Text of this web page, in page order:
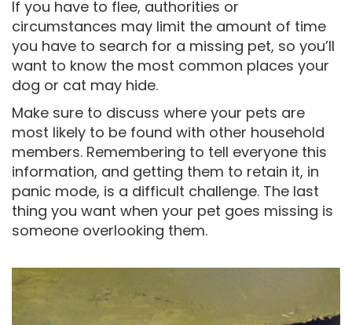
If you have to flee, authorities or
circumstances may limit the amount of time
you have to search for a missing pet, so you’ll
want to know the most common places your
dog or cat may hide.
Make sure to discuss where your pets are
most likely to be found with other household
members. Remembering to tell everyone this
information, and getting them to retain it, in
panic mode, is a difficult challenge. The last
thing you want when your pet goes missing is
someone overlooking them.